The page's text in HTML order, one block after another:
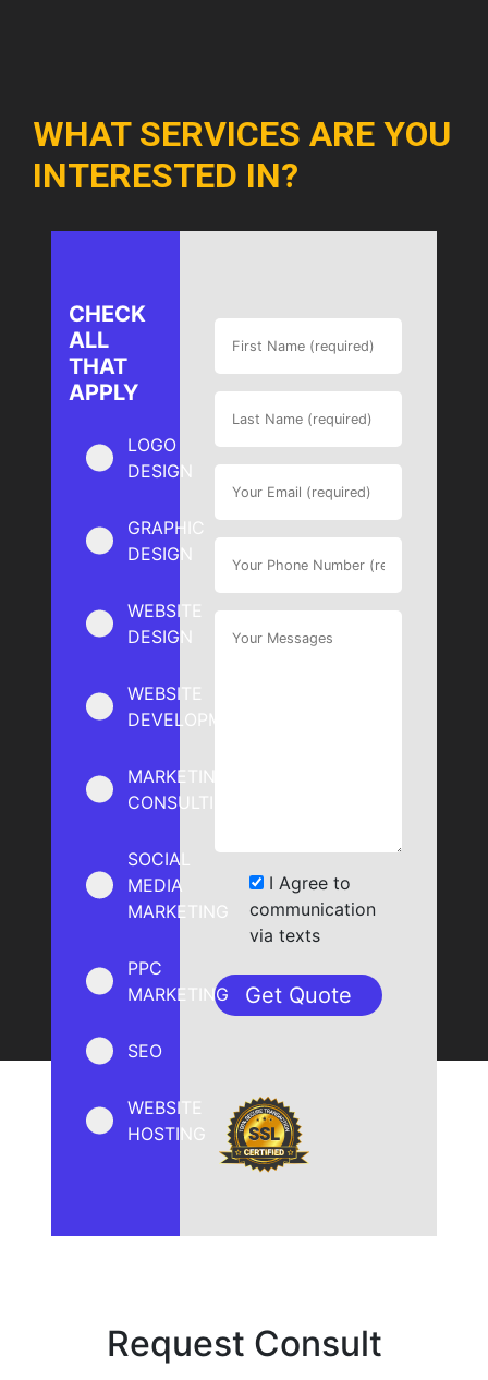
WHAT SERVICES ARE YOU
INTERESTED IN?
CHECK
ALL
THAT
APPLY
LOGO
DESIGN
GRAPHIC
DESIGN
WEBSITE
DESIGN
WEBSITE
DEVELOPMENT
MARKETING
CONSULTING
SOCIAL
MEDIA
MARKETING
PPC
MARKETING
SEO
WEBSITE
HOSTING
I Agree to
communication
via texts
Request Consult